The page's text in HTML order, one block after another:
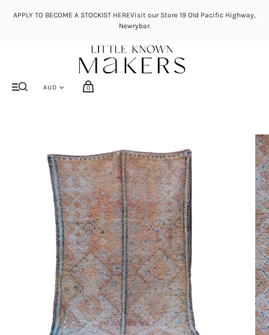
APPLY TO BECOME A STOCKIST HEREVisit our Store 19 Old Pacific Highway,
Newrybar.
0